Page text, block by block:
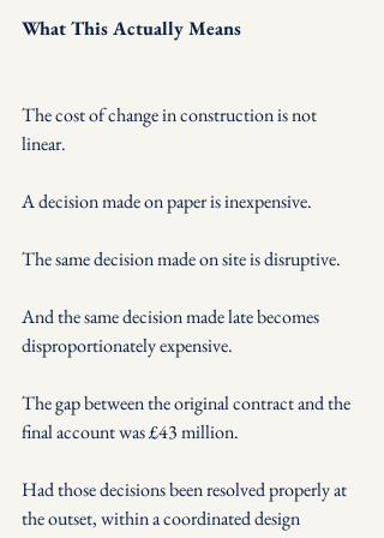
What This Actually Means
The cost of change in construction is not
linear.
A decision made on paper is inexpensive.
The same decision made on site is disruptive.
And the same decision made late becomes
disproportionately expensive.
The gap between the original contract and the
final account was £43 million.
Had those decisions been resolved properly at
the outset, within a coordinated design